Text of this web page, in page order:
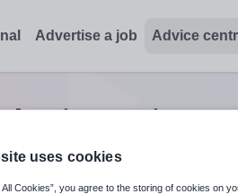
Advertise a job Advice
uses cookies
All Cookies”, you agree to the storing of cookies on